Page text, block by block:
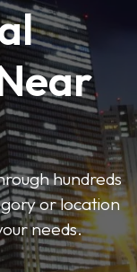
hundreds
or location
needs.